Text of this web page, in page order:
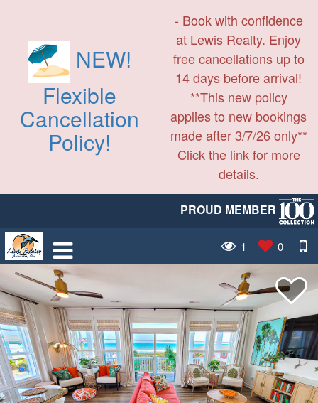
NEW!
Flexible
Cancellation
Policy!
- Book with confidence
at Lewis Realty. Enjoy
free cancellations up to
14 days before arrival!
**This new policy
applies to new bookings
made after 3/7/26 only**
Click the link for more
details.
PROUD MEMBER
1 0